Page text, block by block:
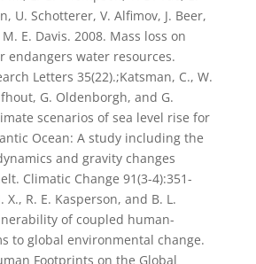
U. Schotterer, V. Alfimov, J. Beer,
E. Davis. 2008. Mass loss on
endangers water resources.
Letters 35(22).;Katsman, C., W.
G. Oldenborgh, and G.
scenarios of sea level rise for
Ocean: A study including the
and gravity changes
Climatic Change 91(3-4):351-
X., R. E. Kasperson, and B. L.
of coupled human-
to global environmental change.
Footprints on the Global